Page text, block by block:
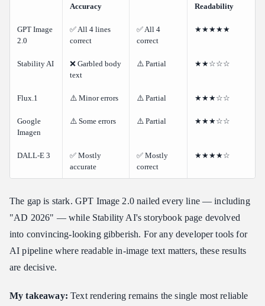
Accuracy
Readability
GPT Image
2.0
✅ All 4 lines
correct
✅ All 4
correct
★★★★★
Stability AI
❌ Garbled body
text
⚠️ Partial ★★☆☆☆
Flux.1 ⚠️ Minor errors ⚠️ Partial ★★★☆☆
Google
Imagen
⚠️ Some errors ⚠️ Partial ★★★☆☆
DALL-E 3
✅ Mostly
accurate
✅ Mostly
correct
★★★★☆
The gap is stark. GPT Image 2.0 nailed every line — including
"AD 2026" — while Stability AI's storybook page devolved
into convincing-looking gibberish. For any developer tools for
AI pipeline where readable in-image text matters, these results
are decisive.
My takeaway: Text rendering remains the single most reliable